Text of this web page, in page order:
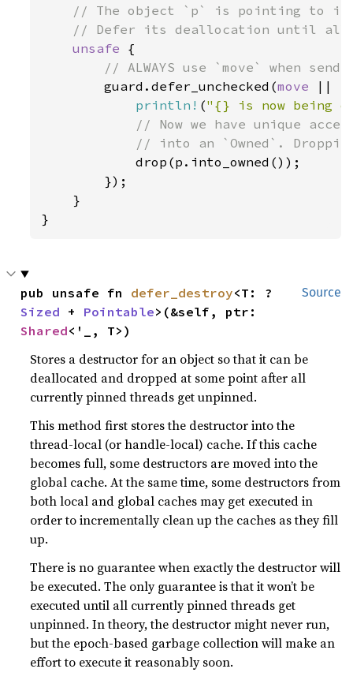
// The object `p` is pointing to is
// Defer its deallocation until
unsafe {
// ALWAYS use `move` when
guard.defer_unchecked(move
|| {
println! ("{} is now being
// Now we have unique
// into an `Owned`.
drop(p.into_owned());
        });
    }
}
Source
pub unsafe fn defer_destroy<T: ?
Sized + Pointable
Shared<'_, T>)
Stores a destructor for an object so that it can be
deallocated and dropped at some point after all
currently pinned threads get unpinned.
This method first stores the destructor into the
thread-local (or handle-local) cache. If this cache
becomes full, some destructors are moved into the
global cache. At the same time, some destructors from
both local and global caches may get executed in
order to incrementally clean up the caches as they fill
up.
There is no guarantee when exactly the destructor will
be executed. The only guarantee is that it won’t be
executed until all currently pinned threads get
unpinned. In theory, the destructor might never run,
but the epoch-based garbage collection will make an
effort to execute it reasonably soon.